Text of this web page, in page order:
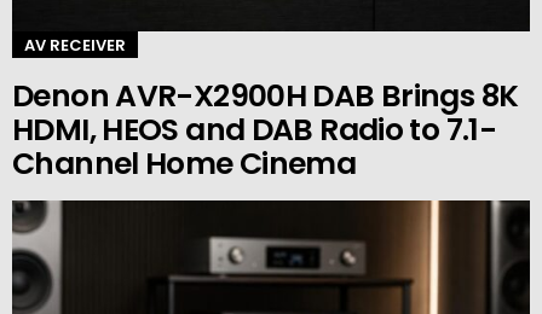
AV RECEIVER
Denon AVR-X2900H DAB Brings 8K
HDMI, HEOS and DAB Radio to 7.1-
Channel Home Cinema